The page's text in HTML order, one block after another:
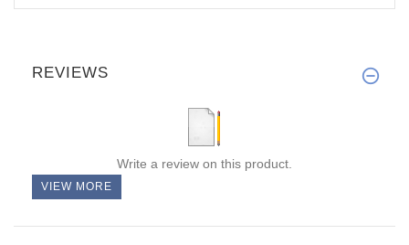
REVIEWS
Write a review on this product.
VIEW MORE